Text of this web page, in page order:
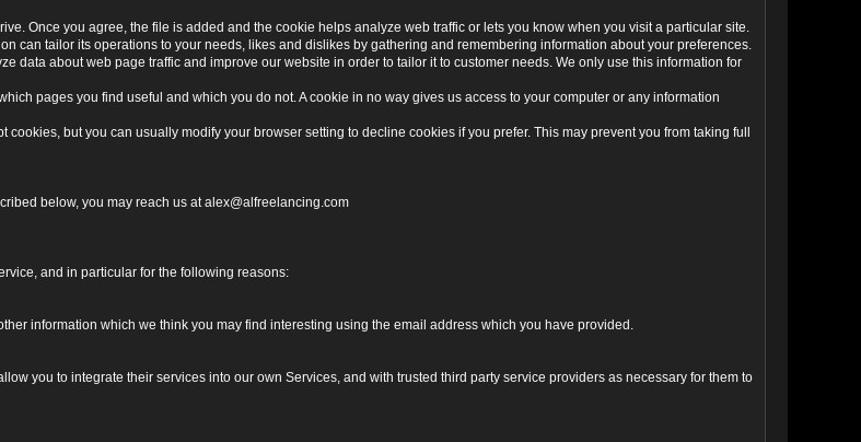
Once you agree, the file is added and the cookie helps analyze web traffic or lets you know when you visit a particular site.
can tailor its operations to your needs, likes and dislikes by gathering and remembering information about your preferences.
data about web page traffic and improve our website in order to tailor it to customer needs. We only use this information for
pages you find useful and which you do not. A cookie in no way gives us access to your computer or any information
but you can usually modify your browser setting to decline cookies if you prefer. This may prevent you from taking full
below, you may reach us atalex@alfreelancing.com
and in particular for the following reasons:
information which we think you may find interesting using the email address which you have provided.
you to integrate their services into our own Services, and with trusted third party service providers as necessary for them to